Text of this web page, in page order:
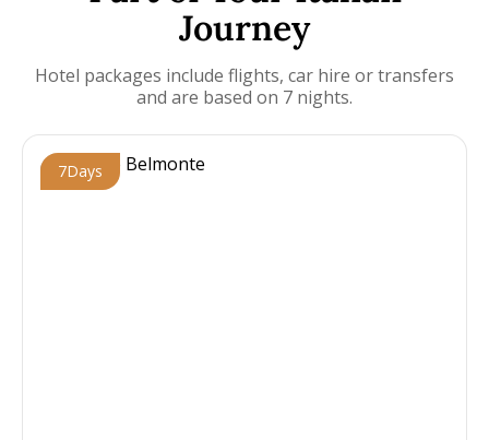
Journey
Hotel packages include flights, car hire or transfers
and are based on 7 nights.
7Days